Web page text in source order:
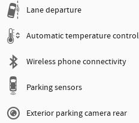
Lane departure
Automatic temperature control
Wireless phone connectivity
Parking sensors
Exterior parking camera rear